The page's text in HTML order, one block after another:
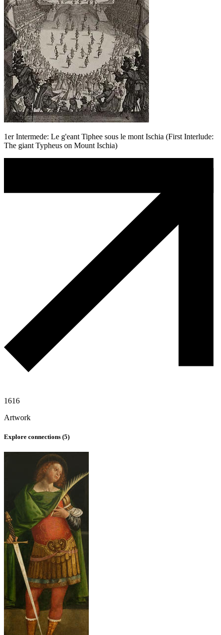
1er Intermede: Le g'eant Tiphee sous le mont Ischia (First Interlude:
The giant Typheus on Mount Ischia)
1616
Artwork
Explore connections (5)